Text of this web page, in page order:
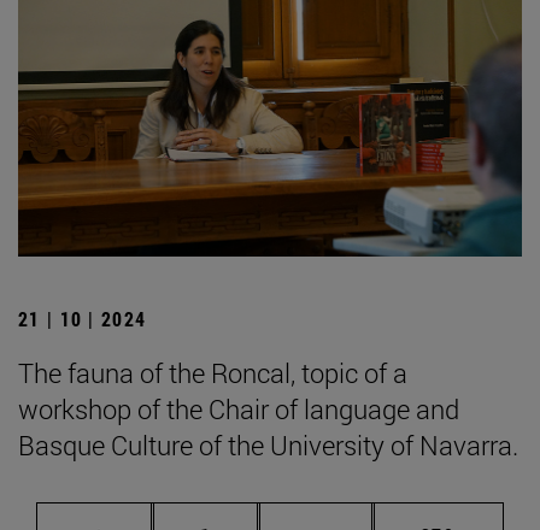
21 | 10 | 2024
The fauna of the Roncal, topic of a
workshop of the Chair of language and
Basque Culture of the University of Navarra.